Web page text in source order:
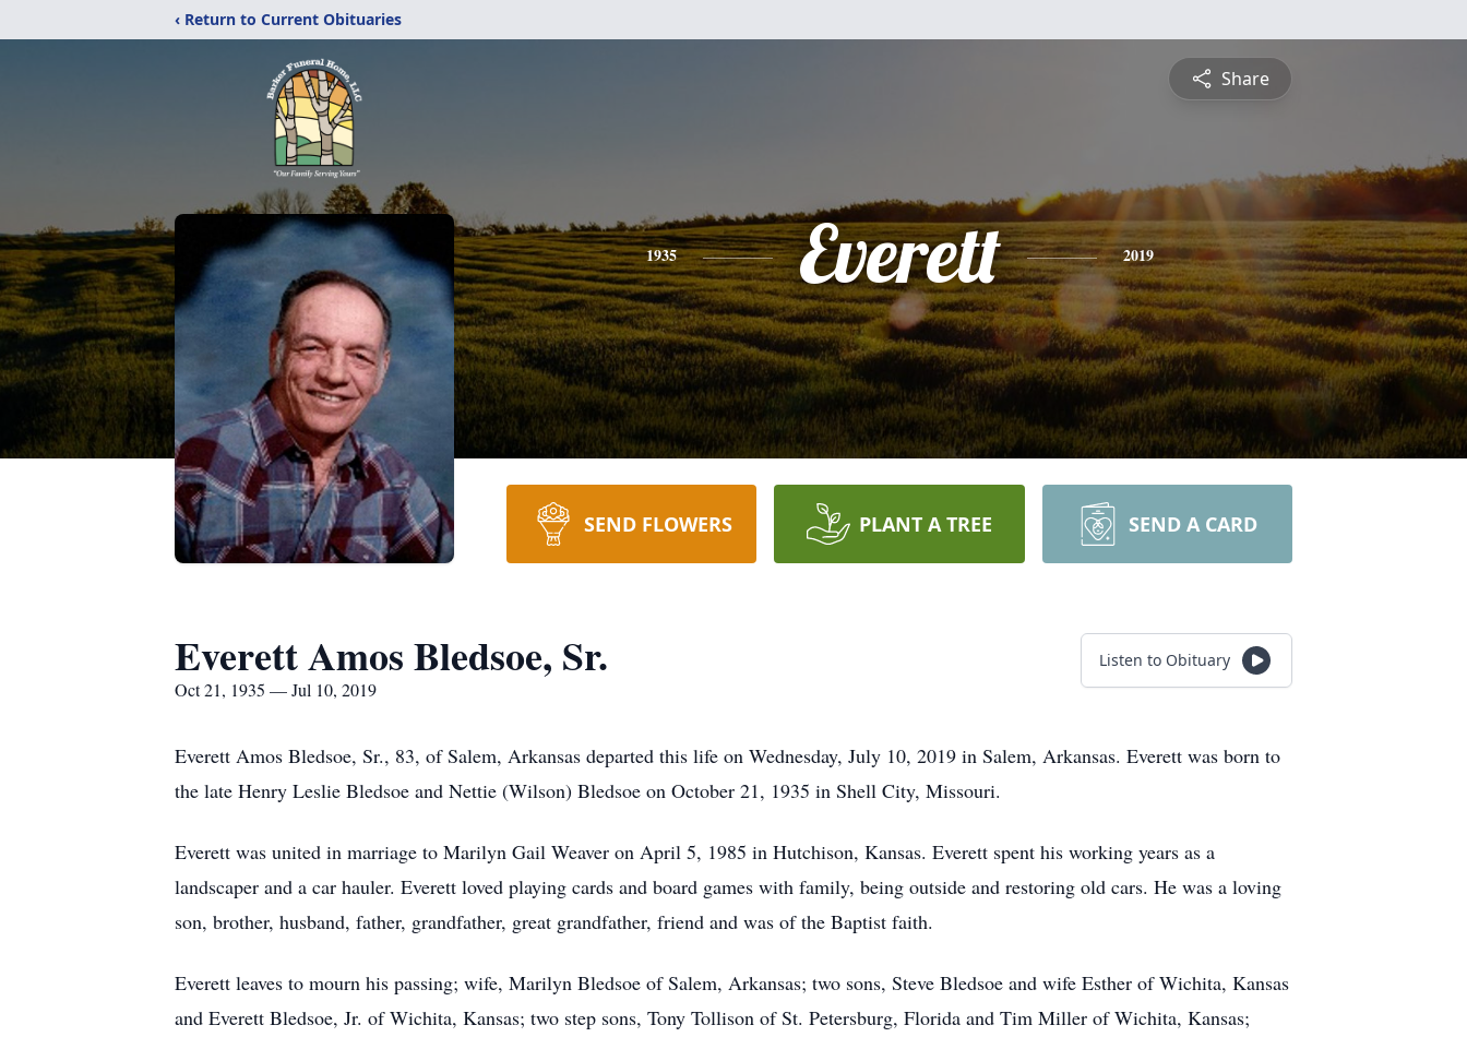
‹ Return to Current Obituaries
Share
1935 Everett 2019
SEND FLOWERS PLANT A TREE SEND A CARD
Everett Amos Bledsoe, Sr.
Oct 21, 1935 — Jul 10, 2019
Listen to Obituary
Everett Amos Bledsoe, Sr., 83, of Salem, Arkansas departed this life on Wednesday, July 10, 2019 in Salem, Arkansas. Everett was born to
the late Henry Leslie Bledsoe and Nettie (Wilson) Bledsoe on October 21, 1935 in Shell City, Missouri.
Everett was united in marriage to Marilyn Gail Weaver on April 5, 1985 in Hutchison, Kansas. Everett spent his working years as a
landscaper and a car hauler. Everett loved playing cards and board games with family, being outside and restoring old cars. He was a loving
son, brother, husband, father, grandfather, great grandfather, friend and was of the Baptist faith.
Everett leaves to mourn his passing; wife, Marilyn Bledsoe of Salem, Arkansas; two sons, Steve Bledsoe and wife Esther of Wichita, Kansas
and Everett Bledsoe, Jr. of Wichita, Kansas; two step sons, Tony Tollison of St. Petersburg, Florida and Tim Miller of Wichita, Kansas;